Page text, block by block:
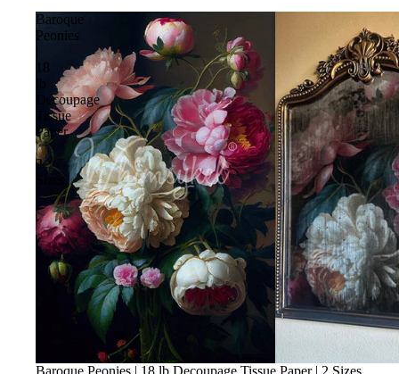
Baroque
Peonies
|
18
lb
Decoupage
Tissue
Paper
|
2
Baroque Peonies | 18 lb Decoupage Tissue Paper | 2 Sizes